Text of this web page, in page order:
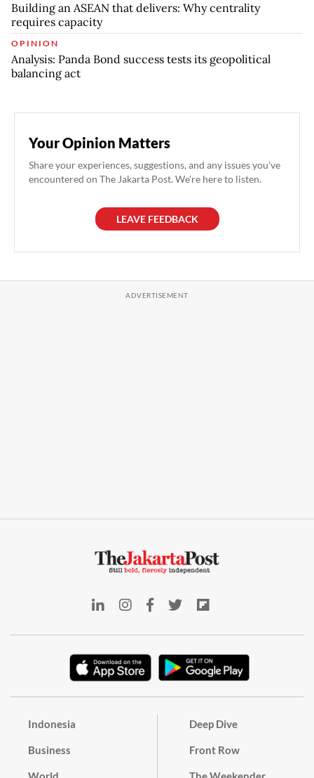
Building an ASEAN that delivers: Why centrality
requires capacity
OPINION
Analysis: Panda Bond success tests its geopolitical
balancing act
Your Opinion Matters
Share your experiences, suggestions, and any issues you've
encountered on The Jakarta Post. We're here to listen.
LEAVE FEEDBACK
Indonesia
Business
Deep Dive
Front Row